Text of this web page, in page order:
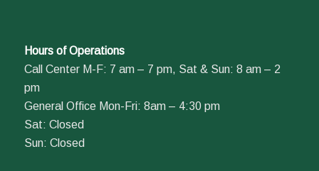
Hours of Operations
Call Center M-F: 7 am – 7 pm, Sat & Sun: 8 am – 2
pm
General Office Mon-Fri: 8am – 4:30 pm
Sat: Closed
Sun: Closed